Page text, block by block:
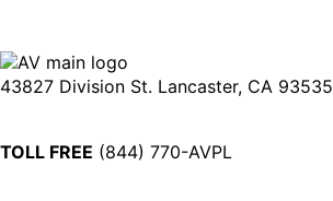
43827 Division St. Lancaster, CA 93535
TOLL FREE (844) 770-AVPL